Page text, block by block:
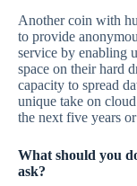
Another coin with
to provide
service by enabling
space on their hard
capacity to spread
unique take on
the next five years
What should you
ask?